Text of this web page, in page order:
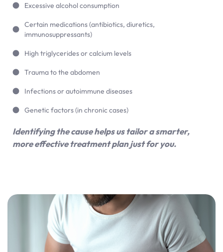
Excessive alcohol consumption
Certain medications (antibiotics, diuretics,
immunosuppressants)
High triglycerides or calcium levels
Trauma to the abdomen
Infections or autoimmune diseases
Genetic factors (in chronic cases)
Identifying the cause helps us tailor a smarter,
more effective treatment plan just for you.